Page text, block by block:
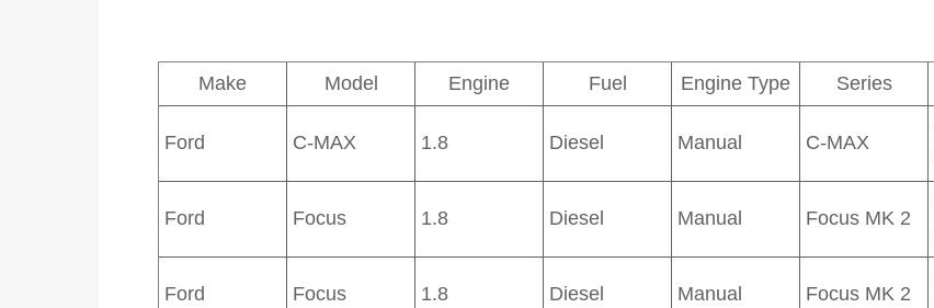
Make Model Engine Fuel Engine Type Series
Ford C-MAX 1.8 Diesel Manual C-MAX
Ford Focus 1.8 Diesel Manual Focus MK 2
Ford Focus 1.8 Diesel Manual Focus MK 2